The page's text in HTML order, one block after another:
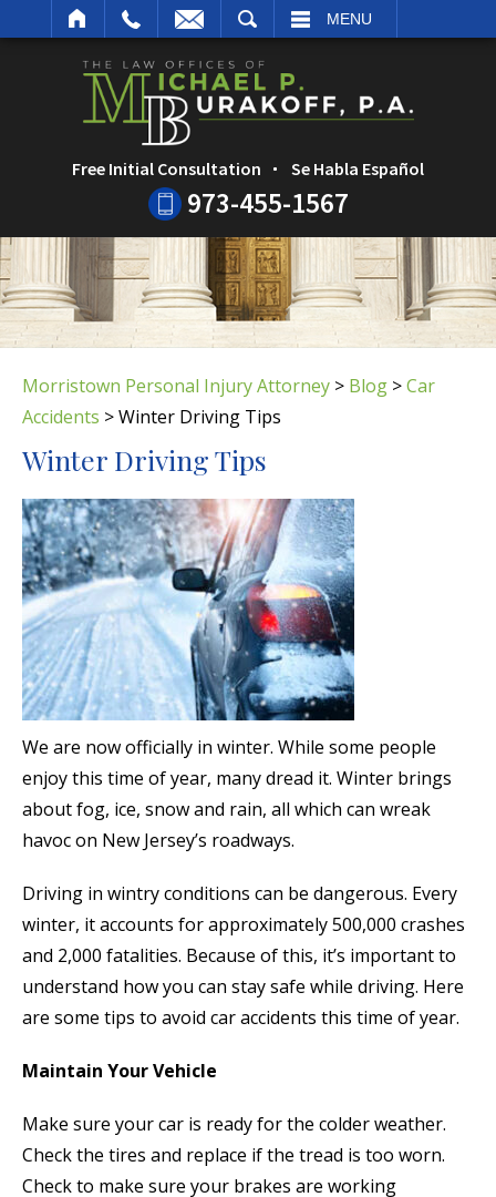
MENU
Free Initial Consultation Se Habla Español
973-455-1567
Morristown Personal Injury Attorney > Blog >Car
Accidents >Winter Driving Tips
Winter Driving Tips
We are now officially in winter. While some people
enjoy this time of year, many dread it. Winter brings
about fog, ice, snow and rain, all which can wreak
havoc on New Jersey’s roadways.
Driving in wintry conditions can be dangerous. Every
winter, it accounts for approximately 500,000 crashes
and 2,000 fatalities. Because of this, it’s important to
understand how you can stay safe while driving. Here
are some tips to avoid car accidents this time of year.
Maintain Your Vehicle
Make sure your car is ready for the colder weather.
Check the tires and replace if the tread is too worn.
Check to make sure your brakes are working